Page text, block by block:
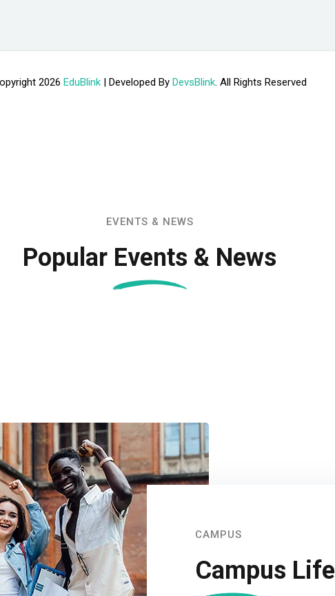
2026 EduBlink | Developed By DevsBlink. All Rights Reserved
EVENTS & NEWS
Popular Events & News
CAMPUS
Campus Life